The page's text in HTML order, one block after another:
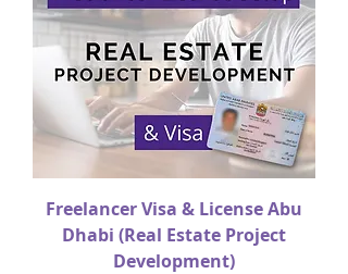
Freelancer Visa & License Abu
Dhabi (Real Estate Project
Development)